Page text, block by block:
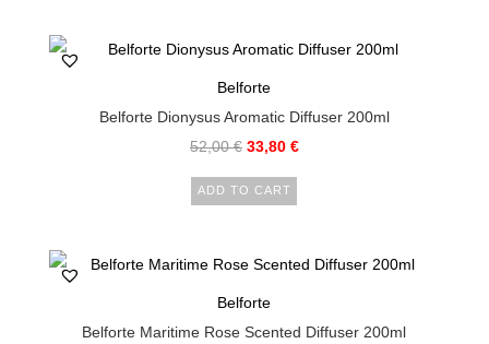
Belforte
Belforte Dionysus Aromatic Diffuser 200ml
52,00€ 33,80 €
ADD TO CART
Belforte
Belforte Maritime Rose Scented Diffuser 200ml